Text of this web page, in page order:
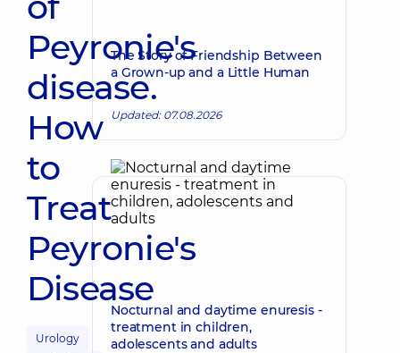
Peyronie's
disease.
How
to
Treat
Peyronie's
Disease
Urology
The Story of Friendship Between
a Grown-up and a Little Human
Updated: 07.08.2026
Nocturnal and daytime enuresis -
treatment in children,
adolescents and adults